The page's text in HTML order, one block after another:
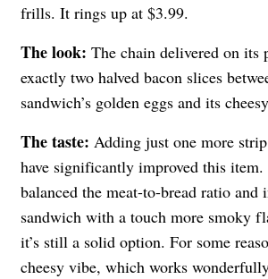
frills. It rings up at $3.99.
The look: The chain delivered on its
exactly two halved bacon slices
sandwich’s golden eggs and its
The taste: Adding just one more
have significantly improved this
balanced the meat-to-bread ratio and
sandwich with a touch more smoky
it’s still a solid option. For some
cheesy vibe, which works